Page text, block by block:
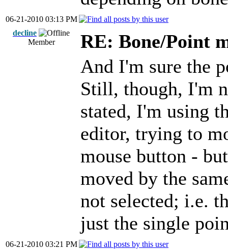
06-21-2010 03:13 PM
decline
Member
RE: Bone/Point
And I'm sure the
Still, though, I'm
stated, I'm using
editor, trying to
mouse button -
moved by the
not selected; i.e.
just the single
06-21-2010 03:21 PM